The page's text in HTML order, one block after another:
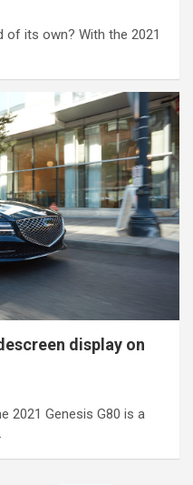
of its own? With the 2021
display on
2021 Genesis G80 is a